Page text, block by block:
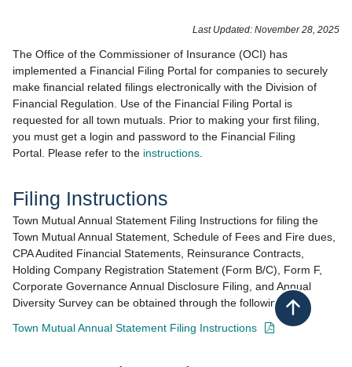
​​​​​​​​​​​​​​​​​​​​​​​​​​​​​​​​​Last Updated: November 28, 2025​
The Office of the Commissioner of Insurance (OCI) has
implemented a Financial Filing Portal for companies to securely
make financial related filings electronically with the Division of
Financial Regulation. Use of the Financial Filing Portal is
requested for all town mutuals. Prior to making your first filing,
you must get a login and password to the Financial Filing
Portal. Please refer to the instructions.
Filing Instructions
Town Mutual Annual Statement Filing Instructions for filing the
Town Mutual Annual Statement, Schedule of Fees and Fire dues,
CPA Audited Financial Statements, Reinsurance Contracts,
Holding Company Registration Statement (Form B/C), Form F,
Corporate Governance Annual Disclosure Filing, and Annual
Diversity Survey can be obtained through the following link:
Town Mutual Annual Statement Filing Instructions- opens in new
Back to top